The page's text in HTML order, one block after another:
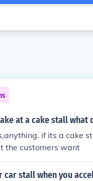
at a cake stall what
if its a cake
the customers want
car stall when you